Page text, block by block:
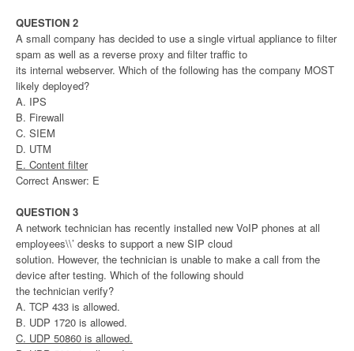
QUESTION 2
A small company has decided to use a single virtual appliance to filter
spam as well as a reverse proxy and filter traffic to
its internal webserver. Which of the following has the company MOST
likely deployed?
A. IPS
B. Firewall
C. SIEM
D. UTM
E. Content filter
Correct Answer: E
QUESTION 3
A network technician has recently installed new VoIP phones at all
employees\\’ desks to support a new SIP cloud
solution. However, the technician is unable to make a call from the
device after testing. Which of the following should
the technician verify?
A. TCP 433 is allowed.
B. UDP 1720 is allowed.
C. UDP 50860 is allowed.